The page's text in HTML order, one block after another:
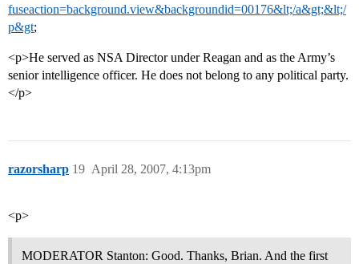
fuseaction=background.view&backgroundid=00176&lt;/a&gt;&lt;/
p&gt;
<p>He served as NSA Director under Reagan and as the Army’s
senior intelligence officer. He does not belong to any political party.
</p>
razorsharp April 28, 2007, 4:13pm
19
<p>
MODERATOR Stanton: Good. Thanks, Brian. And the first